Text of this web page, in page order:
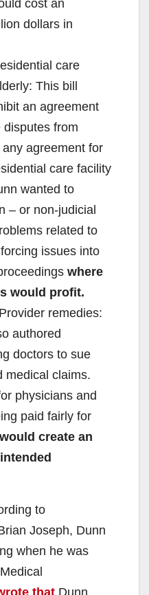
cost an
dollars in
care
This bill
an agreement
from
agreement for
care facility
wanted to
– or non-judicial
related to
issues into
where
would profit.
remedies:
authored
doctors to sue
medical claims.
physicians and
paid fairly for
create an
to
Joseph, Dunn
when he was
that Dunn